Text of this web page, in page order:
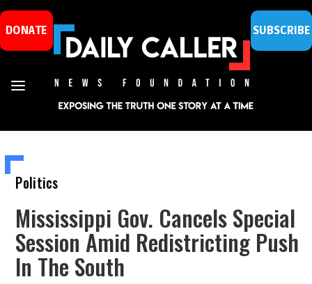
DONATE SUBSCRIBE
Politics
Mississippi Gov. Cancels Special
Session Amid Redistricting Push
In The South